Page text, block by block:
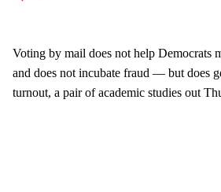
Voting by mail does not help Democrats
and does not incubate fraud — but does
turnout, a pair of academic studies out